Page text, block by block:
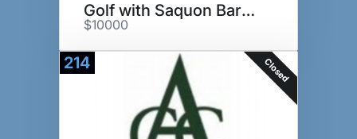
Golf with Saquon Barkley
$10000
214 Closed